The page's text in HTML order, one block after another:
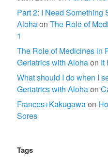
Part 2: I Need Something
Alohaon The Role of
1
The Role of Medicines in
Geriatrics with Alohaon It
What should I do when I
Geriatrics with Alohaon
Frances+Kakugawaon
Sores
Tags